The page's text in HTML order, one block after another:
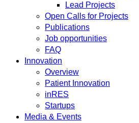
Lead Projects
Open Calls for Projects
Publications
Job opportunities
FAQ
Innovation
Overview
Patient Innovation
inRES
Startups
Media & Events